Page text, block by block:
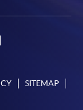
fees by
SITEMAP